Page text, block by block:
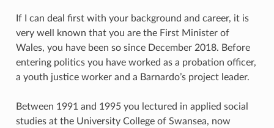
If I can deal first with your background and career, it is
very well known that you are the First Minister of
Wales, you have been so since December 2018. Before
entering politics you have worked as a probation officer,
a youth justice worker and a Barnardo’s project leader.
Between 1991 and 1995 you lectured in applied social
studies at the University College of Swansea, now